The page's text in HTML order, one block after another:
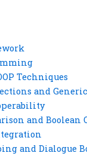
Techniques
and Generic
and Boolean
and Dialogue